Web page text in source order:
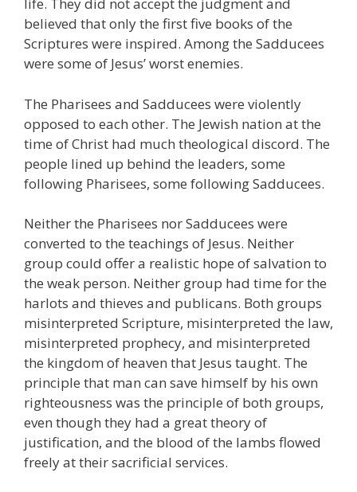
life. They did not accept the judgment and
believed that only the first five books of the
Scriptures were inspired. Among the Sadducees
were some of Jesus’ worst enemies.
The Pharisees and Sadducees were violently
opposed to each other. The Jewish nation at the
time of Christ had much theological discord. The
people lined up behind the leaders, some
following Pharisees, some following Sadducees.
Neither the Pharisees nor Sadducees were
converted to the teachings of Jesus. Neither
group could offer a realistic hope of salvation to
the weak person. Neither group had time for the
harlots and thieves and publicans. Both groups
misinterpreted Scripture, misinterpreted the law,
misinterpreted prophecy, and misinterpreted
the kingdom of heaven that Jesus taught. The
principle that man can save himself by his own
righteousness was the principle of both groups,
even though they had a great theory of
justification, and the blood of the lambs flowed
freely at their sacrificial services.